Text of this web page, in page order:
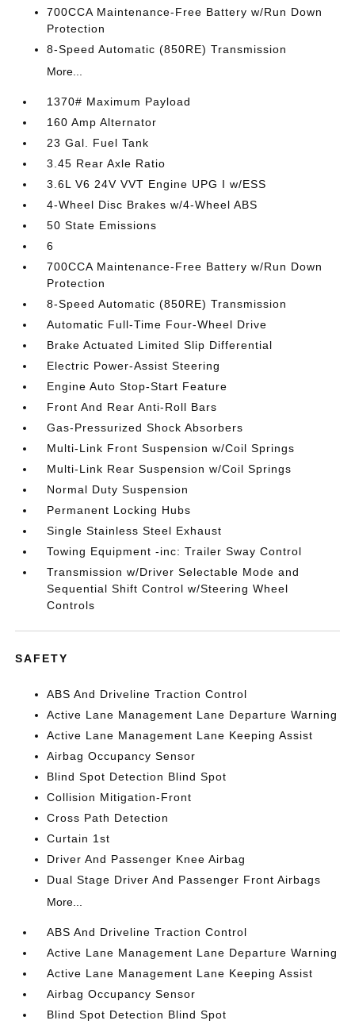
700CCA Maintenance-Free Battery w/Run Down
Protection
8-Speed Automatic (850RE) Transmission
More...
1370# Maximum Payload
160 Amp Alternator
23 Gal. Fuel Tank
3.45 Rear Axle Ratio
3.6L V6 24V VVT Engine UPG I w/ESS
4-Wheel Disc Brakes w/4-Wheel ABS
50 State Emissions
6
700CCA Maintenance-Free Battery w/Run Down
Protection
8-Speed Automatic (850RE) Transmission
Automatic Full-Time Four-Wheel Drive
Brake Actuated Limited Slip Differential
Electric Power-Assist Steering
Engine Auto Stop-Start Feature
Front And Rear Anti-Roll Bars
Gas-Pressurized Shock Absorbers
Multi-Link Front Suspension w/Coil Springs
Multi-Link Rear Suspension w/Coil Springs
Normal Duty Suspension
Permanent Locking Hubs
Single Stainless Steel Exhaust
Towing Equipment -inc: Trailer Sway Control
Transmission w/Driver Selectable Mode and
Sequential Shift Control w/Steering Wheel
Controls
SAFETY
ABS And Driveline Traction Control
Active Lane Management Lane Departure Warning
Active Lane Management Lane Keeping Assist
Airbag Occupancy Sensor
Blind Spot Detection Blind Spot
Collision Mitigation-Front
Cross Path Detection
Curtain 1st
Driver And Passenger Knee Airbag
Dual Stage Driver And Passenger Front Airbags
More...
ABS And Driveline Traction Control
Active Lane Management Lane Departure Warning
Active Lane Management Lane Keeping Assist
Airbag Occupancy Sensor
Blind Spot Detection Blind Spot